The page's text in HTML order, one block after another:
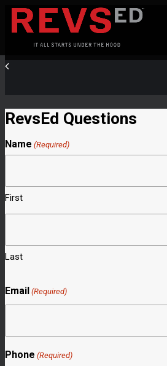
RevsEd Questions
Name (Required)
First
Last
Email (Required)
Phone (Required)